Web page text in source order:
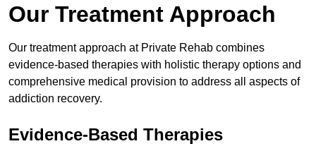
Our Treatment Approach
Our treatment approach at Private Rehab combines
evidence-based therapies with holistic therapy options and
comprehensive medical provision to address all aspects of
addiction recovery.
Evidence-Based Therapies